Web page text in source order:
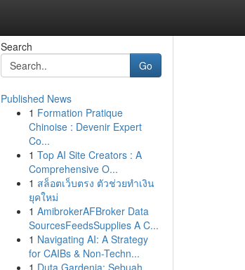
Search
Go
Published News
1 Formation Pratique
Chinoise : Devenir Expert
Co...
1 Top AI Site Creators : A
Comprehensive O...
1 สล็อตเว็บตรง ตัวช่วยทำเงิน
ยุคใหม่
1 AmibrokerAFBroker Data
SourcesFeedsSupplies A C...
1 Navigating AI: A Strategy
for CAIBs & Non-Techn...
1 Duta Gardenia: Sebuah